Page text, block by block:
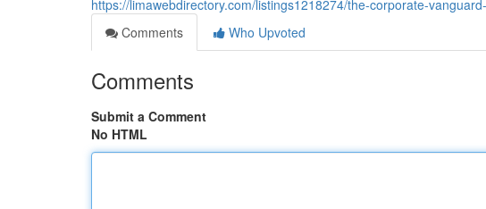
https://limawebdirectory.com/listings1218274/the-corporate-
Comments
Who Upvoted
Comments
Submit a Comment
No HTML